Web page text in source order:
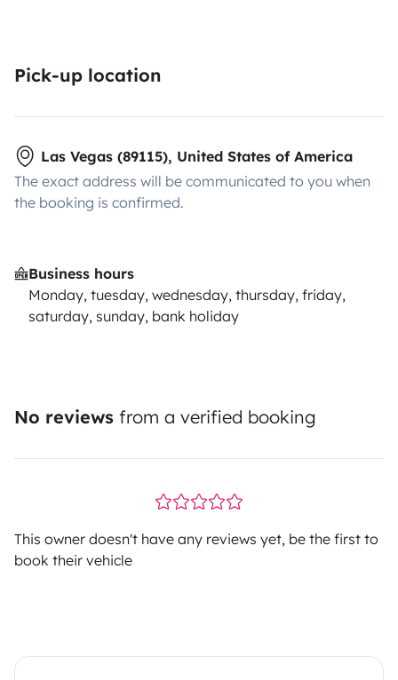
Pick-up location
Las Vegas (89115), United States of America
The exact address will be communicated to you when
the booking is confirmed.
Business hours
Monday, tuesday, wednesday, thursday, friday,
saturday, sunday, bank holiday
No reviews from a verified booking
This owner doesn't have any reviews yet, be the first to
book their vehicle